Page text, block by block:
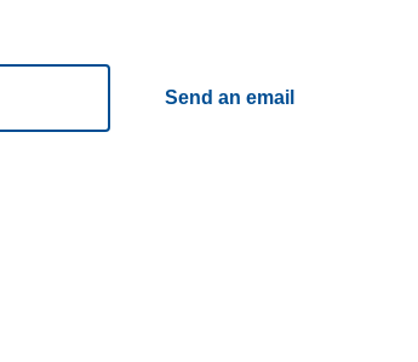
Send an email